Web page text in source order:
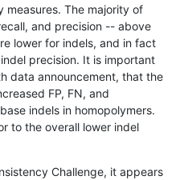
map_l250_m1_e0
map_l250_m2_e0
map_l250_m2_e0
map_l250_m2_e1
map_l250_m2_e1
map_siren
measures. The majority of
and precision -- above
lower for indels, and in fact
precision. It is important
data announcement, that the
FP, FN, and
indels in homopolymers.
to the overall lower indel
Challenge, it appears